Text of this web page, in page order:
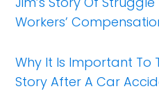
Workers’
Why It Is Important To
Story After A Car